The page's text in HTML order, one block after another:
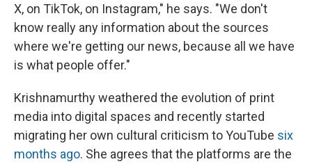
X, on TikTok, on Instagram," he says. "We don't
know really any information about the sources
where we're getting our news, because all we have
is what people offer."
Krishnamurthy weathered the evolution of print
media into digital spaces and recently started
migrating her own cultural criticism to YouTube six
months ago. She agrees that the platforms are the